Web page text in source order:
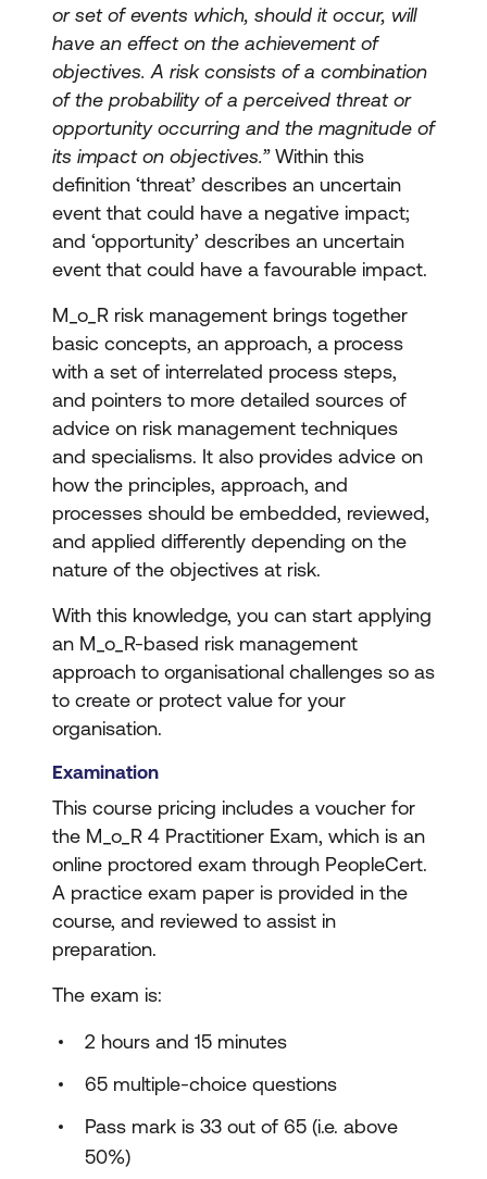
or set of events which, should it occur, will
have an effect on the achievement of
objectives. A risk consists of a combination
of the probability of a perceived threat or
opportunity occurring and the magnitude of
its impact on objectives.”Within this
definition ‘threat’ describes an uncertain
event that could have a negative impact;
and ‘opportunity’ describes an uncertain
event that could have a favourable impact.
M_o_R risk management brings together
basic concepts, an approach, a process
with a set of interrelated process steps,
and pointers to more detailed sources of
advice on risk management techniques
and specialisms. It also provides advice on
how the principles, approach, and
processes should be embedded, reviewed,
and applied differently depending on the
nature of the objectives at risk.
With this knowledge, you can start applying
an M_o_R-based risk management
approach to organisational challenges so as
to create or protect value for your
organisation.
Examination
This course pricing includes a voucher for
the M_o_R 4 Practitioner Exam, which is an
online proctored exam through PeopleCert.
A practice exam paper is provided in the
course, and reviewed to assist in
preparation.
The exam is:
2 hours and 15 minutes
65 multiple-choice questions
Pass mark is 33 out of 65 (i.e. above
50%)